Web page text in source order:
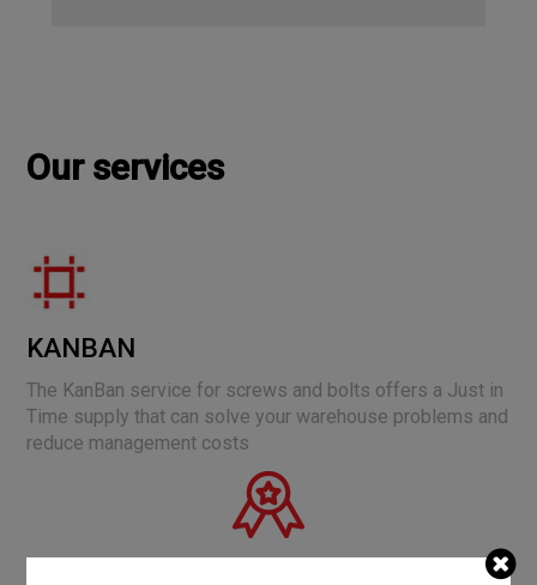
Our services
KANBAN
The KanBan service for screws and bolts offers a Just in
Time supply that can solve your warehouse problems and
reduce management costs